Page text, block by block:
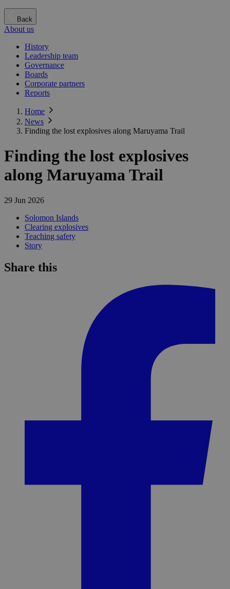
Back
About us
History
Leadership team
Governance
Boards
Corporate partners
Reports
Home
News
Finding the lost explosives along Maruyama Trail
Finding the lost explosives
along Maruyama Trail
29 Jun 2026
Solomon Islands
Clearing explosives
Teaching safety
Story
Share this